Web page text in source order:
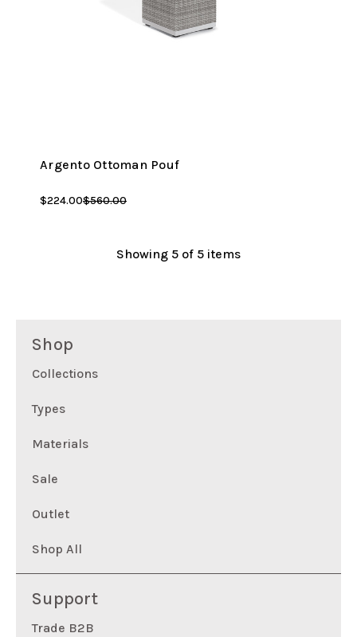
Argento Ottoman Pouf
$224.00$560.00
Showing 5 of 5 items
Shop
Collections
Types
Materials
Sale
Outlet
Shop All
Support
Trade B2B